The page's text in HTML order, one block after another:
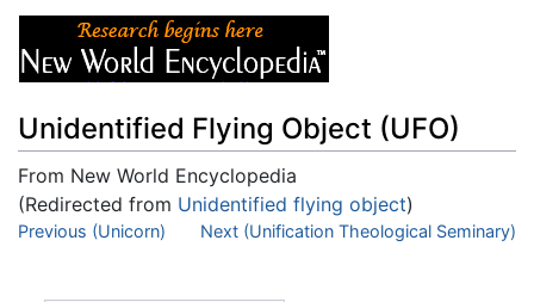
Unidentified Flying Object (UFO)
From New World Encyclopedia
(Redirected from Unidentified flying object)
Jump to:navigation ,search
Previous (Unicorn) Next (Unification Theological Seminary)